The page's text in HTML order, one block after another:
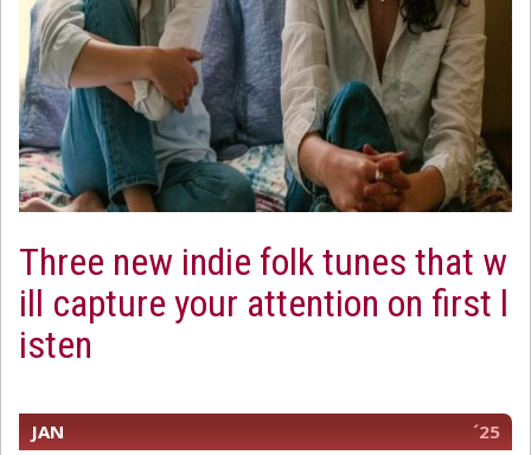
Three new indie folk tunes that w
ill capture your attention on first l
isten
JAN ´25